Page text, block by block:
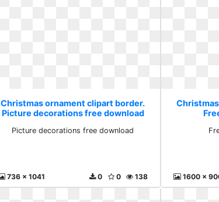
Christmas ornament clipart border.
Picture decorations free download
Picture decorations free download
736 x 1041 138
0
0 1600 x